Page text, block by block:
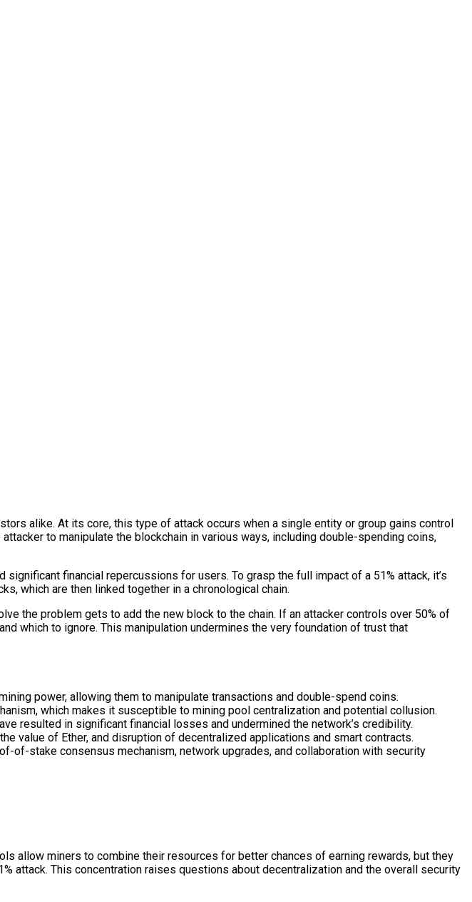
alike. At its core, this type of attack occurs when a single entity or group gains control
to manipulate the blockchain in various ways, including double-spending coins,
financial repercussions for users. To grasp the full impact of a 51% attack, it’s
which are then linked together in a chronological chain.
the problem gets to add the new block to the chain. If an attacker controls over 50% of
which to ignore. This manipulation undermines the very foundation of trust that
power, allowing them to manipulate transactions and double-spend coins.
which makes it susceptible to mining pool centralization and potential collusion.
resulted in significant financial losses and undermined the network’s credibility.
value of Ether, and disruption of decentralized applications and smart contracts.
of-stake consensus mechanism, network upgrades, and collaboration with security
allow miners to combine their resources for better chances of earning rewards, but they
attack. This concentration raises questions about decentralization and the overall security